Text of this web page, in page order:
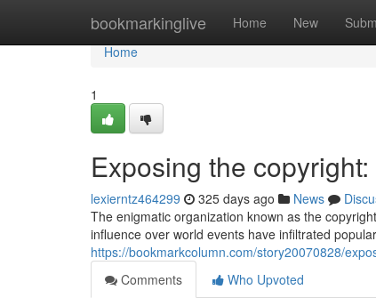
bookmarkinglive Home New
Home
Home
1
Exposing the
lexierntz464299 325 days ago News
The enigmatic organization known as the
influence over world events have infiltrated
https://bookmarkcolumn.com/story20070828/
Comments
Who Upvoted